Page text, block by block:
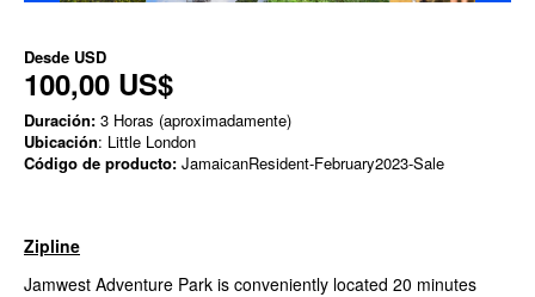
Desde USD
100,00 US$
Duración: 3 Horas (aproximadamente)
Ubicación: Little London
Código de producto: JamaicanResident-February2023-Sale
Zipline
Jamwest Adventure Park is conveniently located 20 minutes